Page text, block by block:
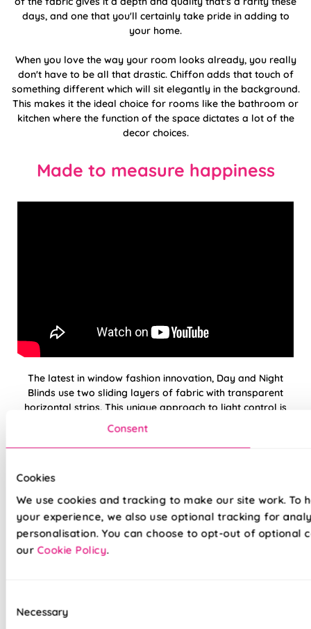
Consent
Cookies
We use cookies and tracking to make our site work. To
your experience, we also use optional tracking for
personalisation. You can choose to opt-out of optional
our Cookie Policy.
Selection
Necessary
days, and one that you'll certainly take pride in adding to
your home.
When you love the way your room looks already, you really
don't have to be all that drastic. Chiffon adds that touch of
something different which will sit elegantly in the background.
This makes it the ideal choice for rooms like the bathroom or
kitchen where the function of the space dictates a lot of the
decor choices.
Made to measure happiness
The latest in window fashion innovation, Day and Night
Blinds use two sliding layers of fabric with transparent
horizontal strips. This unique approach to light control is
simple but amazingly effective and allows you to strike the
perfect balance between incoming light and privacy.
highest standards—just like the rest of our range. We’re so
confident in their quality that every blind comes with a full
5-year guarantee. Now available with the Deluxe Cassette
in White, Anthracite, or Black.